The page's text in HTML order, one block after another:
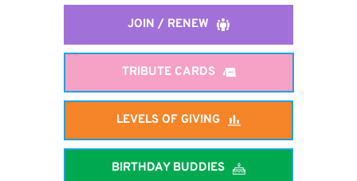
JOIN / RENEW
TRIBUTE CARDS
LEVELS OF GIVING
BIRTHDAY BUDDIES